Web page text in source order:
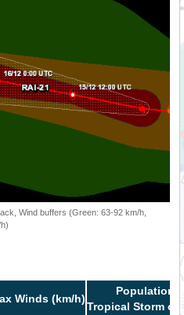
Wind buffers (Green: 63-92 km/h,
Winds (km/h)
Population
Tropical Storm or